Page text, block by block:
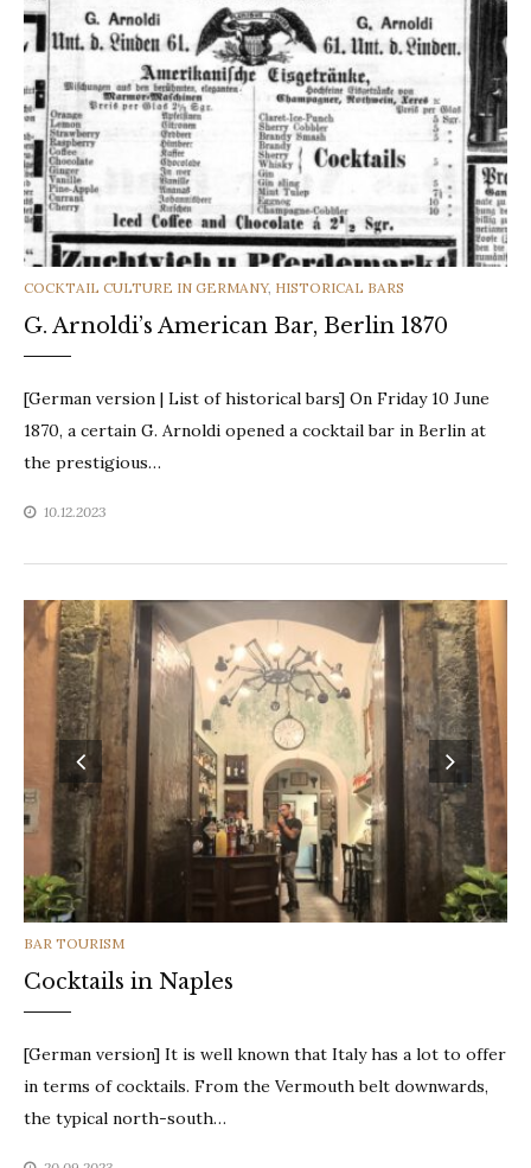
CATEGORIES
COCKTAIL CULTURE IN GERMANY, HISTORICAL BARS
G. Arnoldi’s American Bar, Berlin 1870
[German version | List of historical bars] On Friday 10 June
1870, a certain G. Arnoldi opened a cocktail bar in Berlin at
the prestigious…
10.12.2023
CATEGORIES
BAR TOURISM
Cocktails in Naples
[German version] It is well known that Italy has a lot to offer
in terms of cocktails. From the Vermouth belt downwards,
the typical north-south…